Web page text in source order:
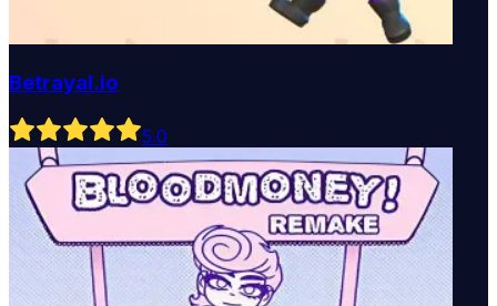
Betrayal.io
5.0